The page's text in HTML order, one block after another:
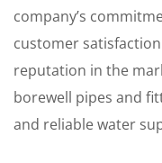
company’s
customer
reputation in the
borewell pipes and
and reliable water